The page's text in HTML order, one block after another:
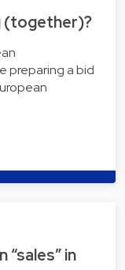
(together)?
preparing a bid
in